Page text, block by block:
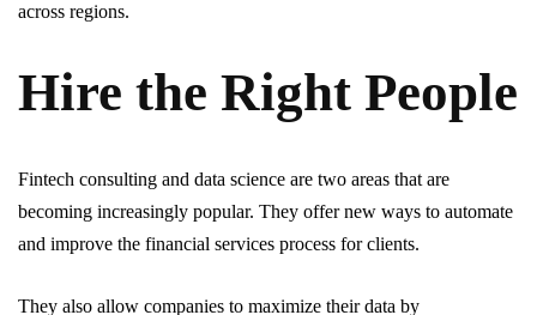
across regions.
Hire the Right People
Fintech consulting and data science are two areas that are
becoming increasingly popular. They offer new ways to automate
and improve the financial services process for clients.
They also allow companies to maximize their data by